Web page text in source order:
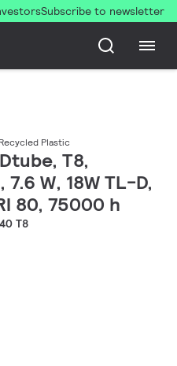
Subscribe to newsletter
Plastic
T8,
W, 18W TL-D,
80, 75000 h
T8